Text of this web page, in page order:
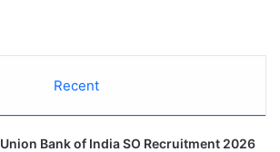
Recent
Union Bank of India SO Recruitment 2026